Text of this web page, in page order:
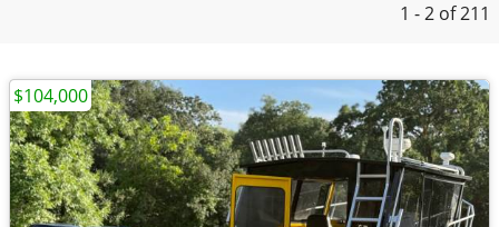
1 - 2 of 211
$104,000